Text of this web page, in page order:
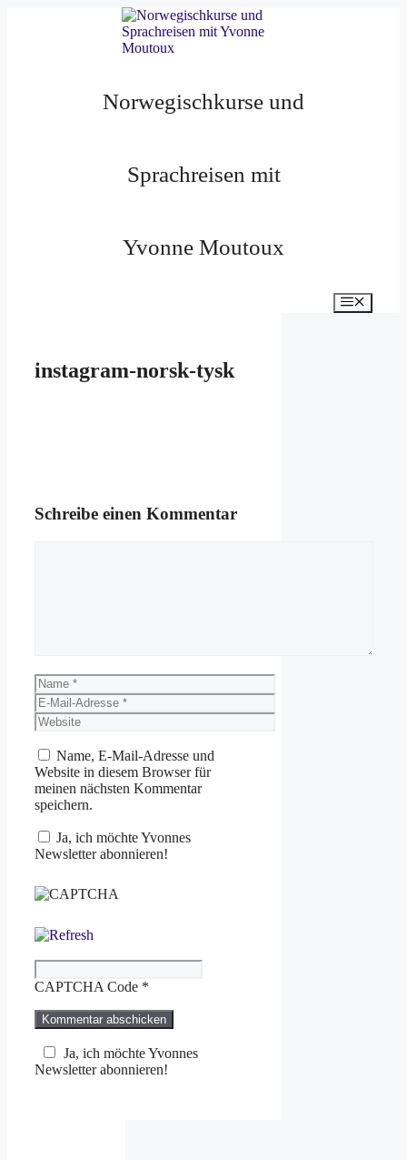
Norwegischkurse und
Sprachreisen mit
Yvonne Moutoux
instagram-norsk-tysk
Schreibe einen Kommentar
Name
E-
Mail-
Adresse
Website
Name, E-Mail-Adresse und
Website in diesem Browser für
meinen nächsten Kommentar
speichern.
Ja, ich möchte Yvonnes
Newsletter abonnieren!
CAPTCHA Code *
Ja, ich möchte Yvonnes
Newsletter abonnieren!